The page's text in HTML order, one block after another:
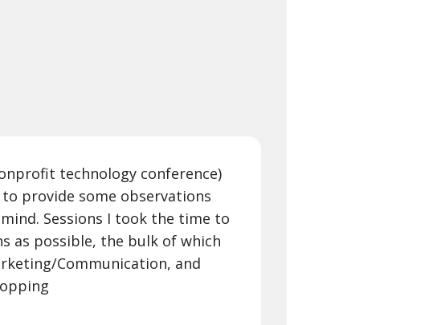
technology conference)
provide some observations
Sessions I took the time to
as possible, the bulk of which
Communication, and